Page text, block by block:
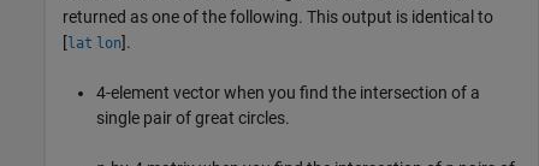
returned as one of the following. This output is identical to
[lat lon].
4-element vector when you find the intersection of a
single pair of great circles.